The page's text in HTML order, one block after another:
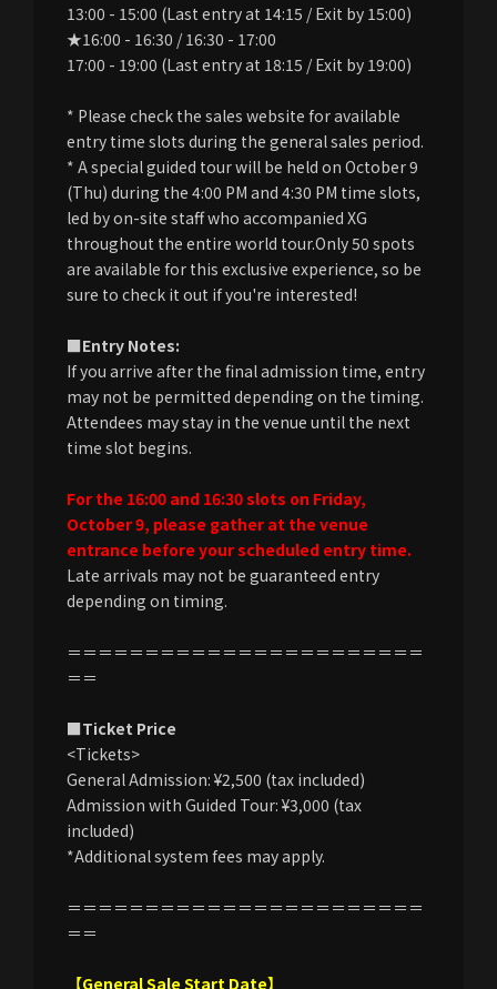
13:00 - 15:00 (Last entry at 14:15 / Exit by 15:00)
★16:00 - 16:30 / 16:30 - 17:00
17:00 - 19:00 (Last entry at 18:15 / Exit by 19:00)
* Please check the sales website for available
entry time slots during the general sales period.
* A special guided tour will be held on October 9
(Thu) during the 4:00 PM and 4:30 PM time slots,
led by on-site staff who accompanied XG
throughout the entire world tour.Only 50 spots
are available for this exclusive experience, so be
sure to check it out if you're interested!
■Entry Notes:
If you arrive after the final admission time, entry
may not be permitted depending on the timing.
Attendees may stay in the venue until the next
time slot begins.
For the 16:00 and 16:30 slots on Friday,
October 9, please gather at the venue
entrance before your scheduled entry time.
Late arrivals may not be guaranteed entry
depending on timing.
＝＝＝＝＝＝＝＝＝＝＝＝＝＝＝＝＝＝＝＝＝＝＝
＝＝
■Ticket Price
<Tickets>
General Admission: ¥2,500 (tax included)
Admission with Guided Tour: ¥3,000 (tax
included)
*Additional system fees may apply.
＝＝＝＝＝＝＝＝＝＝＝＝＝＝＝＝＝＝＝＝＝＝＝
＝＝
【General Sale Start Date】